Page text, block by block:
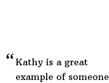
Kathy is a great
example of someone